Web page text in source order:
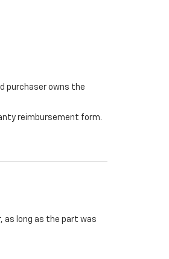
purchaser owns the
reimbursement form.
as long as the part was